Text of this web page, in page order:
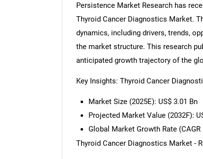
Persistence Market Research has
Thyroid Cancer Diagnostics Market.
dynamics, including drivers, trends,
the market structure. This research
anticipated growth trajectory of the
Key Insights: Thyroid Cancer
Market Size (2025E): US$ 3.01 Bn
Projected Market Value (2032F):
Global Market Growth Rate (CAGR
Thyroid Cancer Diagnostics Market -